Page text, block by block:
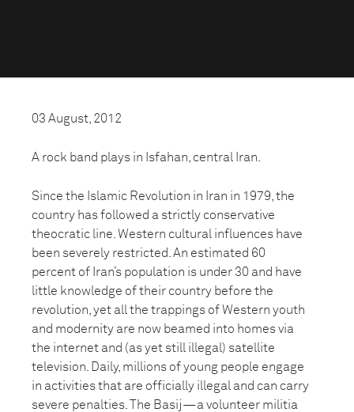
03 August, 2012
A rock band plays in Isfahan, central Iran.
Since the Islamic Revolution in Iran in 1979, the
country has followed a strictly conservative
theocratic line. Western cultural influences have
been severely restricted. An estimated 60
percent of Iran’s population is under 30 and have
little knowledge of their country before the
revolution, yet all the trappings of Western youth
and modernity are now beamed into homes via
the internet and (as yet still illegal) satellite
television. Daily, millions of young people engage
in activities that are officially illegal and can carry
severe penalties. The Basij—a volunteer militia